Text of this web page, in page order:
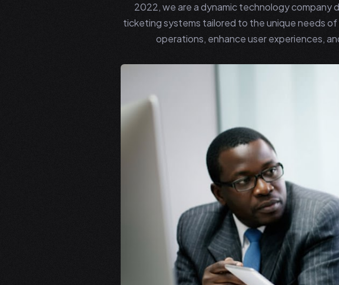
2022, we are a dynamic technology
ticketing systems tailored to the unique needs of
operations, enhance user experiences,